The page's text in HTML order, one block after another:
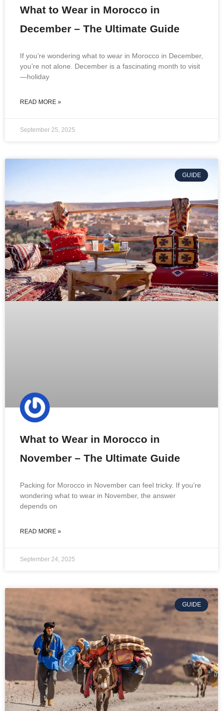
What to Wear in Morocco in
December – The Ultimate Guide
If you’re wondering what to wear in Morocco in December,
you’re not alone. December is a fascinating month to visit
—holiday
READ MORE »
September 25, 2025
GUIDE
What to Wear in Morocco in
November – The Ultimate Guide
Packing for Morocco in November can feel tricky. If you’re
wondering what to wear in November, the answer
depends on
READ MORE »
September 24, 2025
GUIDE